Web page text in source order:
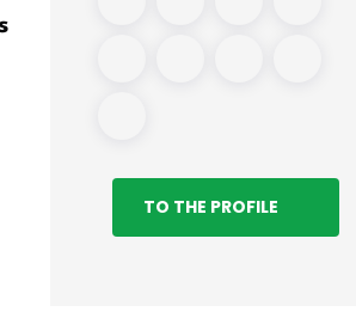
TO THE PROFILE